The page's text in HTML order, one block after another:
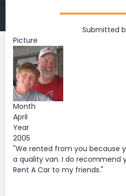
Submitted
Picture
Month
April
Year
2005
"We rented from you because
a quality van. I do recommend
Rent A Car to my friends."